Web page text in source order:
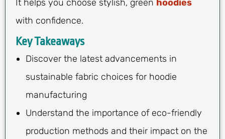
It helps you choose stylish, green hoodies
with confidence.
Key Takeaways
Discover the latest advancements in
sustainable fabric choices for hoodie
manufacturing
Understand the importance of eco-friendly
production methods and their impact on the